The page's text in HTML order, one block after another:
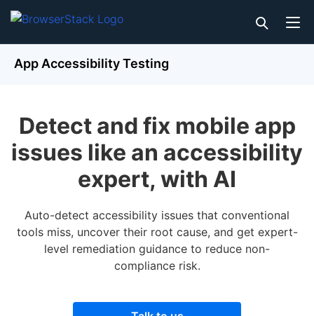
App Accessibility Testing
Detect and fix mobile app
issues like an accessibility
expert, with AI
Auto-detect accessibility issues that conventional
tools miss, uncover their root cause, and get expert-
level remediation guidance to reduce non-
compliance risk.